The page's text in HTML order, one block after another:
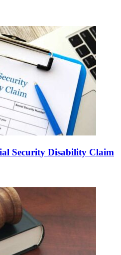
Security Disability Claim